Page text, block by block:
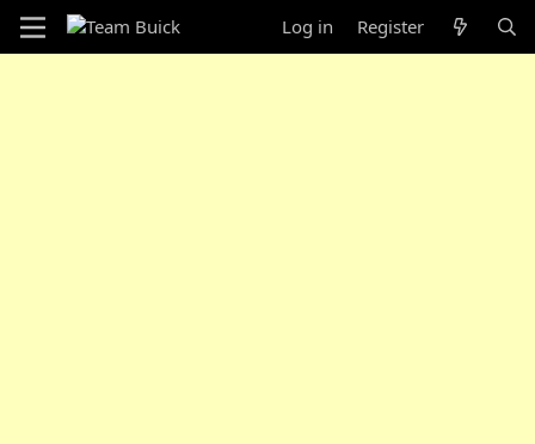
Log in Register